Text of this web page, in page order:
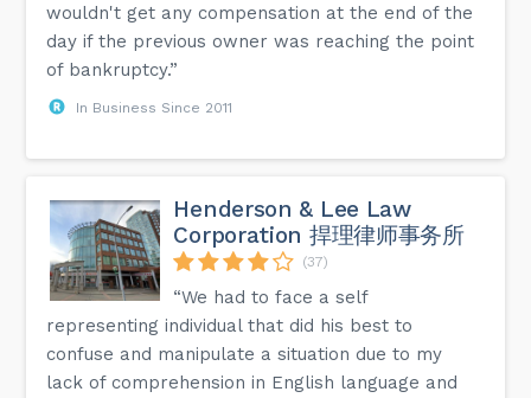
wouldn't get any compensation at the end of the
day if the previous owner was reaching the point
of bankruptcy.”
In Business Since 2011
Henderson & Lee Law
Corporation 捍理律师事务所
(37)
“We had to face a self
representing individual that did his best to
confuse and manipulate a situation due to my
lack of comprehension in English language and